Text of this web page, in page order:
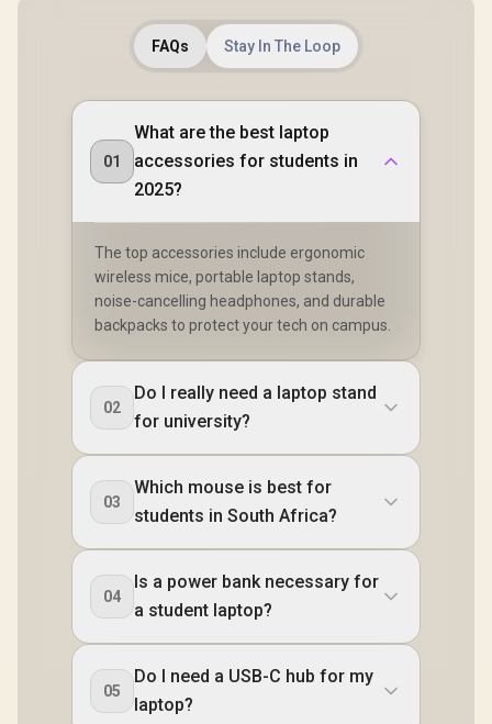
FAQs Stay In The Loop
01
What are the best laptop
accessories for students in
2025?
The top accessories include ergonomic
wireless mice, portable laptop stands,
noise-cancelling headphones, and durable
backpacks to protect your tech on campus.
02
Do I really need a laptop stand
for university?
03
Which mouse is best for
students in South Africa?
04
Is a power bank necessary for
a student laptop?
05
Do I need a USB-C hub for my
laptop?